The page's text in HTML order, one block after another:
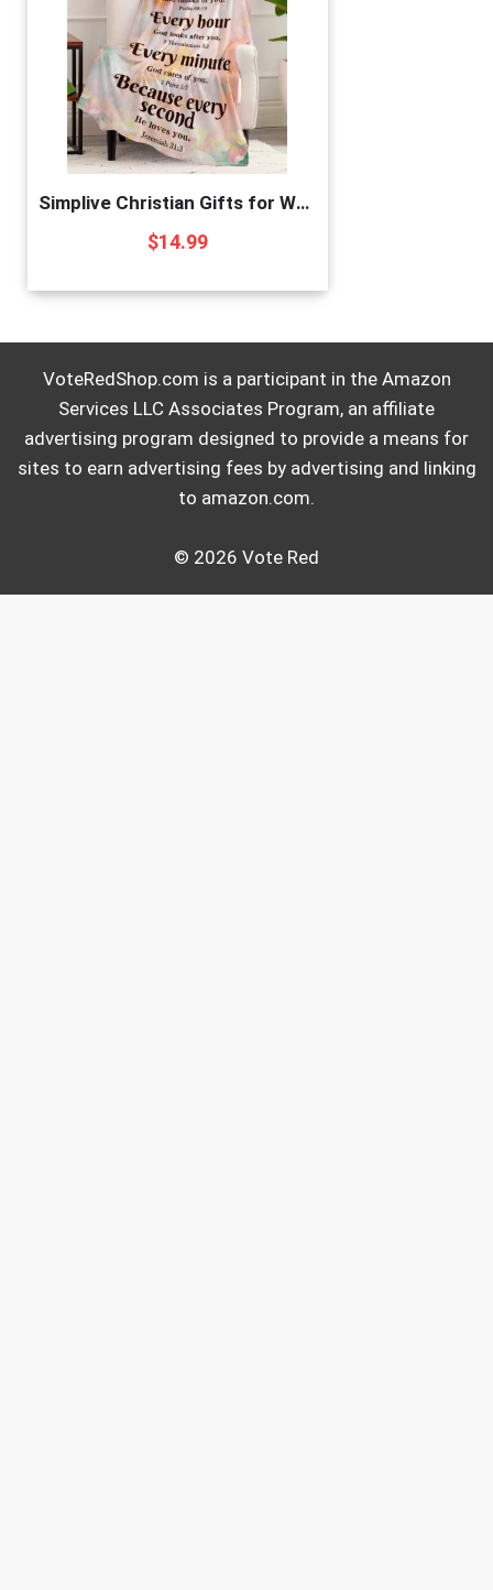
Simplive Christian Gifts for Women, Religious Gifts for Women Bible Blanket with Inspirational Thoughts and Prayers-Scripture Blanket Catholic Gifts Birthday Gifts Spiritual Gifts for Women 40″X 50″
$14.99
VoteRedShop.com is a participant in the Amazon
Services LLC Associates Program, an affiliate
advertising program designed to provide a means for
sites to earn advertising fees by advertising and linking
to amazon.com.
© 2026 Vote Red